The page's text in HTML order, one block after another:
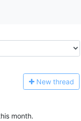
New thread
month.